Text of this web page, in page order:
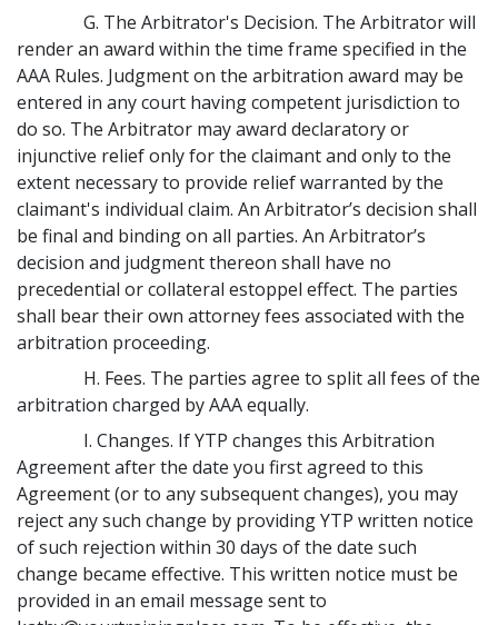
G. The Arbitrator's Decision. The Arbitrator will
render an award within the time frame specified in the
AAA Rules. Judgment on the arbitration award may be
entered in any court having competent jurisdiction to
do so. The Arbitrator may award declaratory or
injunctive relief only for the claimant and only to the
extent necessary to provide relief warranted by the
claimant's individual claim. An Arbitrator’s decision shall
be final and binding on all parties. An Arbitrator’s
decision and judgment thereon shall have no
precedential or collateral estoppel effect. The parties
shall bear their own attorney fees associated with the
arbitration proceeding.
H. Fees. The parties agree to split all fees of the
arbitration charged by AAA equally.
I. Changes. If YTP changes this Arbitration
Agreement after the date you first agreed to this
Agreement (or to any subsequent changes), you may
reject any such change by providing YTP written notice
of such rejection within 30 days of the date such
change became effective. This written notice must be
provided in an email message sent to